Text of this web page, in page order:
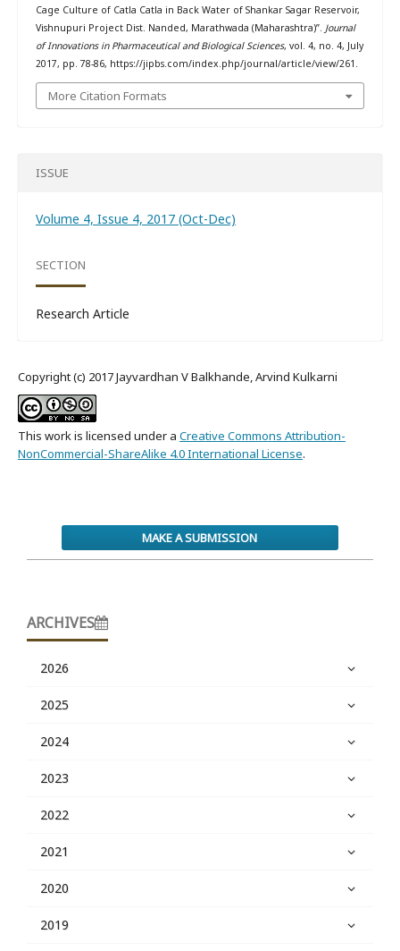
Cage Culture of Catla Catla in Back Water of Shankar Sagar Reservoir,
Vishnupuri Project Dist. Nanded, Marathwada (Maharashtra)”. Journal
of Innovations in Pharmaceutical and Biological Sciences, vol. 4, no. 4, July
2017, pp. 78-86, https://jipbs.com/index.php/journal/article/view/261.
More Citation Formats
ISSUE
Volume 4, Issue 4, 2017 (Oct-Dec)
SECTION
Research Article
Copyright (c) 2017 Jayvardhan V Balkhande, Arvind Kulkarni
This work is licensed under a Creative Commons Attribution-
NonCommercial-ShareAlike 4.0 International License.
MAKE A SUBMISSION
ARCHIVES
2026
2025
2024
2023
2022
2021
2020
2019